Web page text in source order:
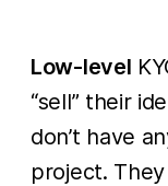
Low-level
“sell” their
don’t have
project.